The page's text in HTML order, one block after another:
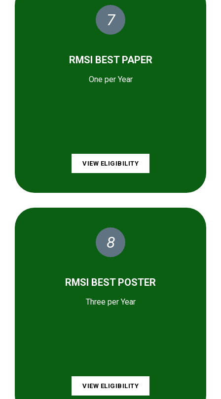
7
RMSI BEST PAPER
One per Year
VIEW ELIGIBILITY
8
RMSI BEST POSTER
Three per Year
VIEW ELIGIBILITY